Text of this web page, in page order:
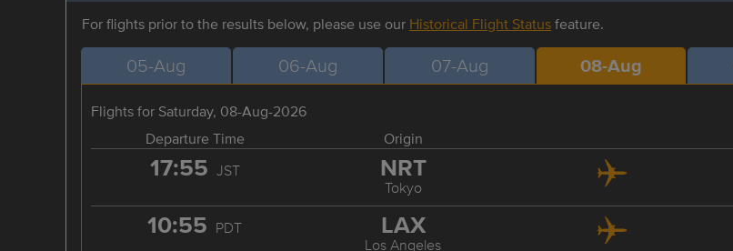
For flights prior to the results below, please use our Historical Flight Statusfeature.
05-Aug 06-Aug 07-Aug 08-Aug
Flights for Saturday, 08-Aug-2026
Departure Time
Origin
17:55 JST NRT
Tokyo
10:55 PDT LAX
Los Angeles